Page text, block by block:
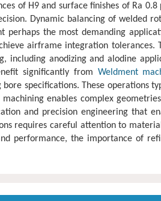
of H9 and surface finishes of Ra
Dynamic balancing of welded
perhaps the most demanding
airframe integration
anodizing and alodine
significantly from Weldment
specifications. These operations
enables complex
and precision engineering that
requires careful attention to
performance, the importance of